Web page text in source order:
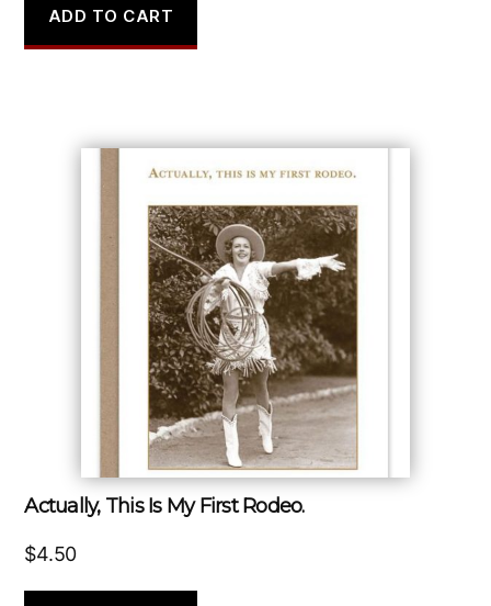
ADD TO CART
Actually, This Is My First Rodeo.
$4.50